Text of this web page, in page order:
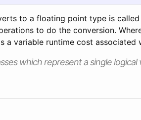
to a floating point type is called
to do the conversion.
a variable runtime cost associated
which represent a single logical